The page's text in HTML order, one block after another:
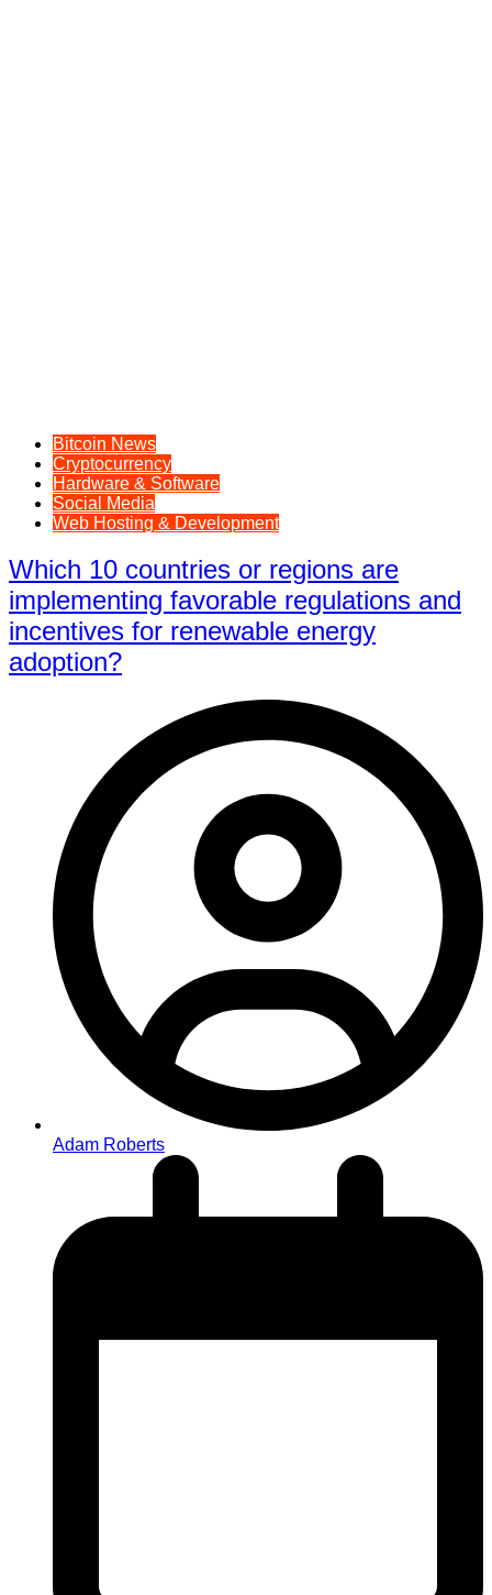
Bitcoin News
Cryptocurrency
Hardware & Software
Social Media
Web Hosting & Development
Which 10 countries or regions are
implementing favorable regulations and
incentives for renewable energy
adoption?
Adam Roberts